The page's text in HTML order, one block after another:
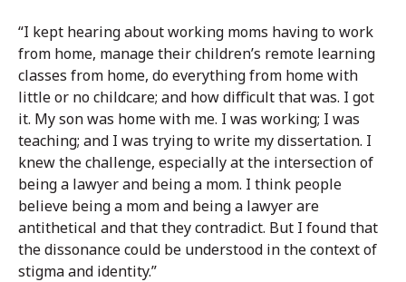
“I kept hearing about working moms having to work
from home, manage their children’s remote learning
classes from home, do everything from home with
little or no childcare; and how difficult that was. I got
it. My son was home with me. I was working; I was
teaching; and I was trying to write my dissertation. I
knew the challenge, especially at the intersection of
being a lawyer and being a mom. I think people
believe being a mom and being a lawyer are
antithetical and that they contradict. But I found that
the dissonance could be understood in the context of
stigma and identity.”